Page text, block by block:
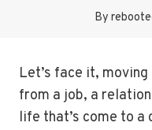
By
Let’s face it, moving
from a job, a
life that’s come to a